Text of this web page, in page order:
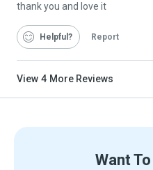
thank you and love it
Helpful Report
View 4 More Reviews
Want